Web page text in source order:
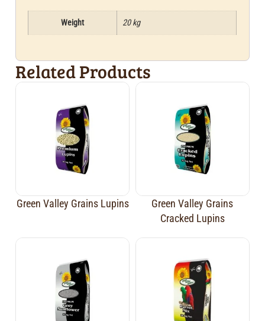
Weight 20 kg
Related Products
Green Valley Grains Lupins
Green Valley Grains
Cracked Lupins